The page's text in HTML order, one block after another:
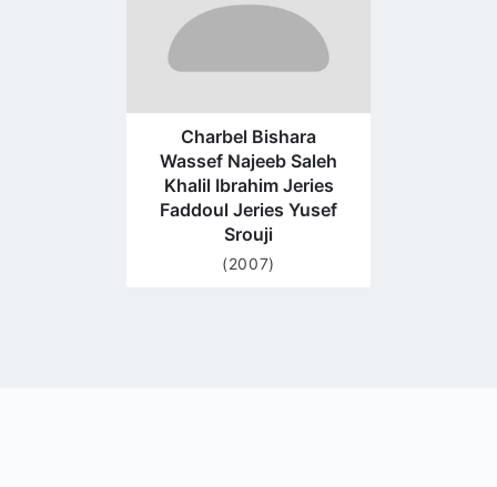
Charbel Bishara
Wassef Najeeb Saleh
Khalil Ibrahim Jeries
Faddoul Jeries Yusef
Srouji
(2007)